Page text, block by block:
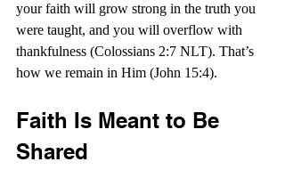
your faith will grow strong in the truth you
were taught, and you will overflow with
thankfulness (Colossians 2:7 NLT). That’s
how we remain in Him (John 15:4).
Faith Is Meant to Be
Shared